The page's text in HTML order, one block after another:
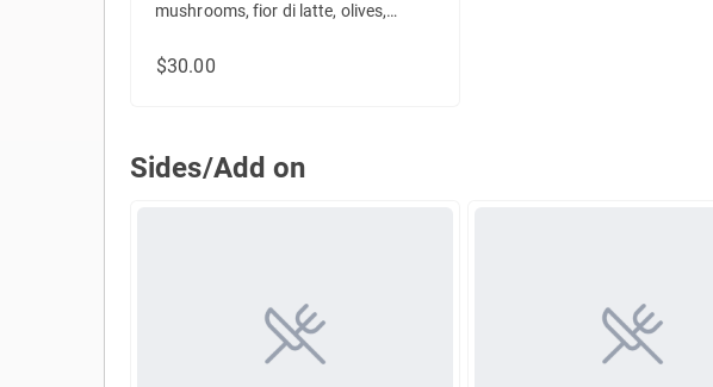
mushrooms, fior di latte, olives,
$30.00
Sides/Add on